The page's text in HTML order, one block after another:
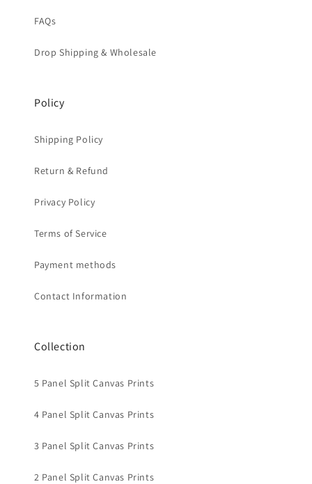
FAQs
Drop Shipping & Wholesale
Policy
Shipping Policy
Return & Refund
Privacy Policy
Terms of Service
Payment methods
Contact Information
Collection
5 Panel Split Canvas Prints
4 Panel Split Canvas Prints
3 Panel Split Canvas Prints
2 Panel Split Canvas Prints